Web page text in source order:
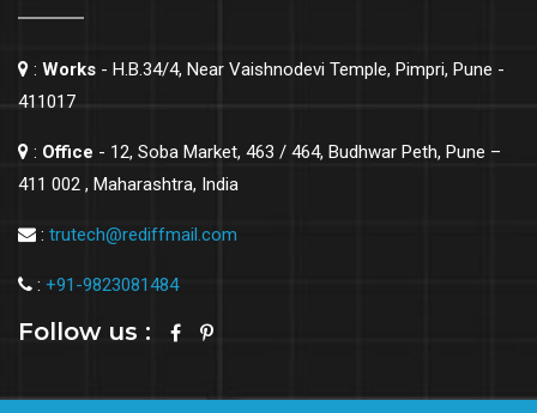
: Works - H.B.34/4, Near Vaishnodevi Temple, Pimpri, Pune -
411017
: Office - 12, Soba Market, 463 / 464, Budhwar Peth, Pune –
411 002 , Maharashtra, India
: trutech@rediffmail.com
: +91-9823081484
Follow us :